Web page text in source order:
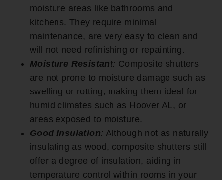
moisture areas like bathrooms and
kitchens. They require minimal
maintenance, are very easy to clean and
will not need refinishing or repainting.
Moisture Resistant: Composite shutters
are not prone to moisture damage such as
swelling or rotting, making them ideal for
humid climates such as Hoover AL, or
areas exposed to moisture.
Good Insulation: Although not as naturally
insulating as wood, composite shutters still
offer a degree of insulation, aiding in
temperature control within rooms in your